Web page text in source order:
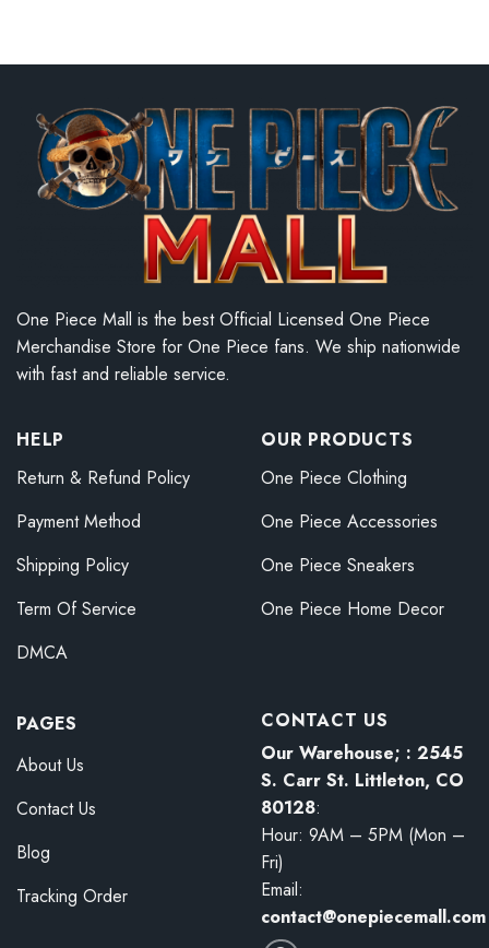
One Piece Mall is the best Official Licensed One Piece
Merchandise Store for One Piece fans. We ship nationwide
with fast and reliable service.
HELP
Return & Refund Policy
Payment Method
Shipping Policy
Term Of Service
DMCA
OUR PRODUCTS
One Piece Clothing
One Piece Accessories
One Piece Sneakers
One Piece Home Decor
PAGES
About Us
Contact Us
Blog
Tracking Order
CONTACT US
Our Warehouse; : 2545
S. Carr St. Littleton, CO
80128:
Hour: 9AM – 5PM (Mon –
Fri)
Email:
contact@onepiecemall.com